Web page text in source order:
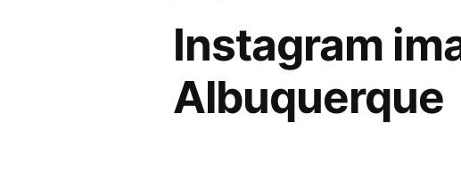
Instagram
Albuquerque